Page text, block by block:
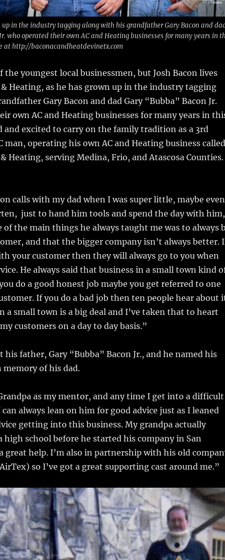
up in the industry tagging along with his grandfather Gary Bacon and
who operated their own AC and Heating businesses for many years in
at http://baconacandheatdevinetx.com
the youngest local businessmen, but Josh Bacon lives
& Heating, as he has grown up in the industry tagging
Gary Bacon and dad Gary “Bubba” Bacon Jr.
own AC and Heating businesses for many years in
and excited to carry on the family tradition as a 3rd
man, operating his own AC and Heating business called
& Heating, serving Medina, Frio, and Atascosa Counties.
calls with my dad when I was super little, maybe even
just to hand him tools and spend the day with
of the main things he always taught me was to always
and that the bigger company isn’t always better.
your customer then they will always go to you when
He always said that business in a small town kind
do a good honest job maybe you get referred to one
If you do a bad job then ten people hear about
a small town is a big deal and I’ve taken that to heart
customers on a day to day basis.”
his father, Gary “Bubba” Bacon Jr., and he named his
memory of his dad.
as my mentor, and any time I get into a difficult
always lean on him for good advice just as I leaned
getting into this business. My grandpa actually
high school before he started his company in San
great help. I’m also in partnership with his old
so I’ve got a great supporting cast around me.”